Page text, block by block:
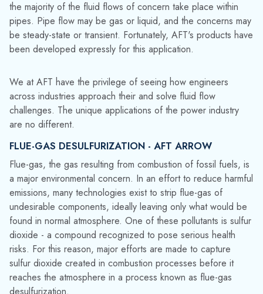
are no different.
FLUE-GAS DESULFURIZATION - AFT ARROW
Flue-gas, the gas resulting from combustion of fossil fuels, is
emissions, many technologies exist to strip flue-gas of
undesirable components, ideally leaving only what would be
found innormal atmosphere. One of these pollutants is sulfur
dioxide - a compound recognized to pose serious health
risks. For this reason, major efforts are made to capture
sulfur dioxide created in combustion processes before it
reaches the atmosphere in a process known as flue-gas
desulfurization.
Energoprojekt Katowice usedAFT Arrowto model just such
a system atcoal firedpower plant in Katowice, Poland.
Environmental regulations required the expansion of the flue-
gas desulfurization process to handle all of the power units.
AFT Arrow allowed the characterization of the flue gas,
accounting for draft effect, including the effects of heat